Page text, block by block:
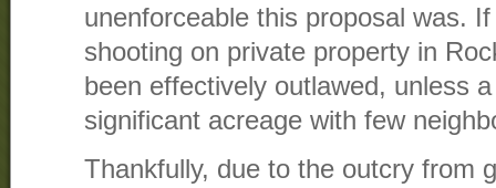
unenforceable this proposal was.
shooting on private property in
been effectively outlawed, unless
significant acreage with few
Thankfully, due to the outcry from